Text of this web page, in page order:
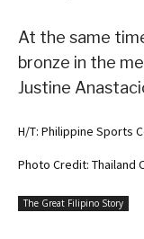
At the same
bronze in the
Justine
H/T: Philippine Sports
Photo Credit: Thailand
The Great Filipino Story